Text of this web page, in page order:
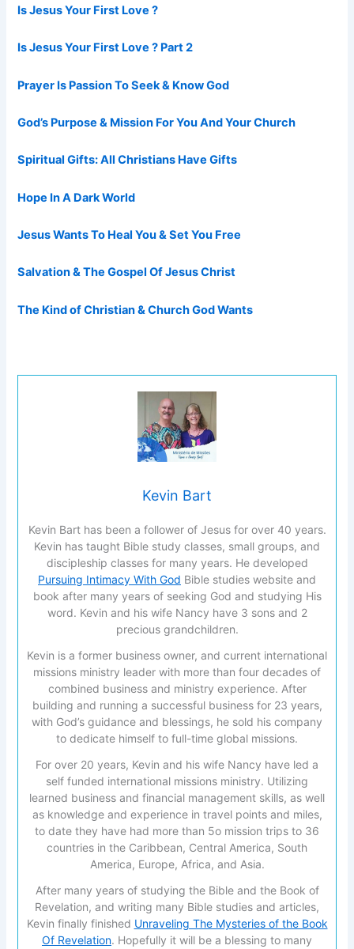
Is Jesus Your First Love ?
Is Jesus Your First Love ? Part 2
Prayer Is Passion To Seek & Know God
God’s Purpose & Mission For You And Your Church
Spiritual Gifts: All Christians Have Gifts
Hope In A Dark World
Jesus Wants To Heal You & Set You Free
Salvation & The Gospel Of Jesus Christ
The Kind of Christian & Church God Wants
Kevin Bart
Kevin Bart has been a follower of Jesus for over 40 years.
Kevin has taught Bible study classes, small groups, and
discipleship classes for many years. He developed
Pursuing Intimacy With God Bible studies website and
book after many years of seeking God and studying His
word. Kevin and his wife Nancy have 3 sons and 2
precious grandchildren.
Kevin is a former business owner, and current international
missions ministry leader with more than four decades of
combined business and ministry experience. After
building and running a successful business for 23 years,
with God’s guidance and blessings, he sold his company
to dedicate himself to full-time global missions.
For over 20 years, Kevin and his wife Nancy have led a
self funded international missions ministry. Utilizing
learned business and financial management skills, as well
as knowledge and experience in travel points and miles,
to date they have had more than 5o mission trips to 36
countries in the Caribbean, Central America, South
America, Europe, Africa, and Asia.
After many years of studying the Bible and the Book of
Revelation, and writing many Bible studies and articles,
Kevin finally finished Unraveling The Mysteries of the Book
Of Revelation. Hopefully it will be a blessing to many